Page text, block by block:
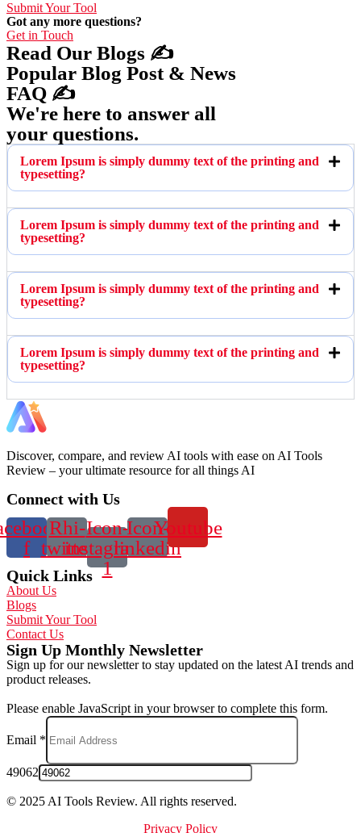
Submit Your Tool
Got any more questions?
Get in Touch
Read Our Blogs ✍️
Popular Blog Post & News
FAQ ✍️
We're here to answer all
your questions.
Lorem Ipsum is simply dummy text of the printing and
typesetting?
Lorem Ipsum is simply dummy text of the printing and
typesetting?
Lorem Ipsum is simply dummy text of the printing and
typesetting?
Lorem Ipsum is simply dummy text of the printing and
typesetting?
Discover, compare, and review AI tools with ease on AI Tools
Review – your ultimate resource for all things AI
Connect with Us
f
Rhi-
twitter
Icon-
instagram-
1
Icon-
linkedin
Youtube
Quick Links
About Us
Blogs
Submit Your Tool
Contact Us
Sign Up Monthly Newsletter
Sign up for our newsletter to stay updated on the latest AI trends and
product releases.
Please enable JavaScript in your browser to complete this form.
Email *
49062
© 2025 AI Tools Review. All rights reserved.
Privacy Policy